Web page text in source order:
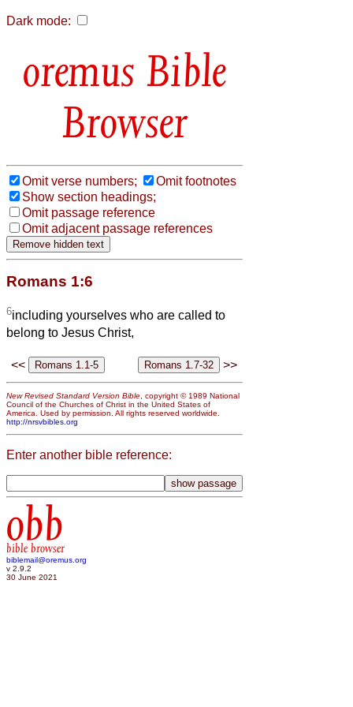
Dark mode:
Bible
Browser
Omit verse numbers;
Omit footnotes
Show section headings;
Omit passage reference
Omit adjacent passage references
Romans 1:6
6including yourselves who are called to
belong to Jesus Christ,
<< >>
New Revised Standard Version Bible , copyright © 1989 National
Council of the Churches of Christ in the United States of
America. Used by permission. All rights reserved worldwide.
http://nrsvbibles.org
Enter another bible reference:
obb
bible browser
biblemail@oremus.org
v 2.9.2
30 June 2021